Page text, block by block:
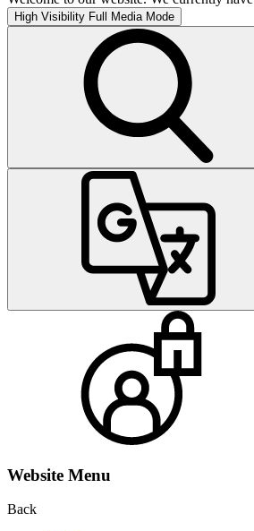
High Visibility Full Media Mode
Website Menu
Back